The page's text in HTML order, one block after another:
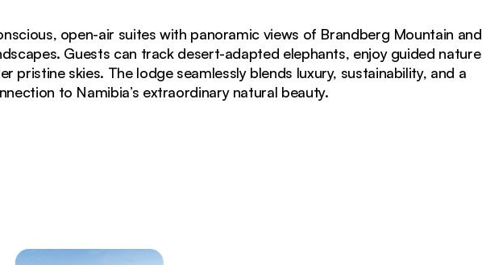
Damaraland desert landscape at sunset
open-air suites with panoramic views of Brandberg Mountain and
Guests can track desert-adapted elephants, enjoy guided nature
pristine skies. The lodge seamlessly blends luxury, sustainability, and a
to Namibia’s extraordinary natural beauty.